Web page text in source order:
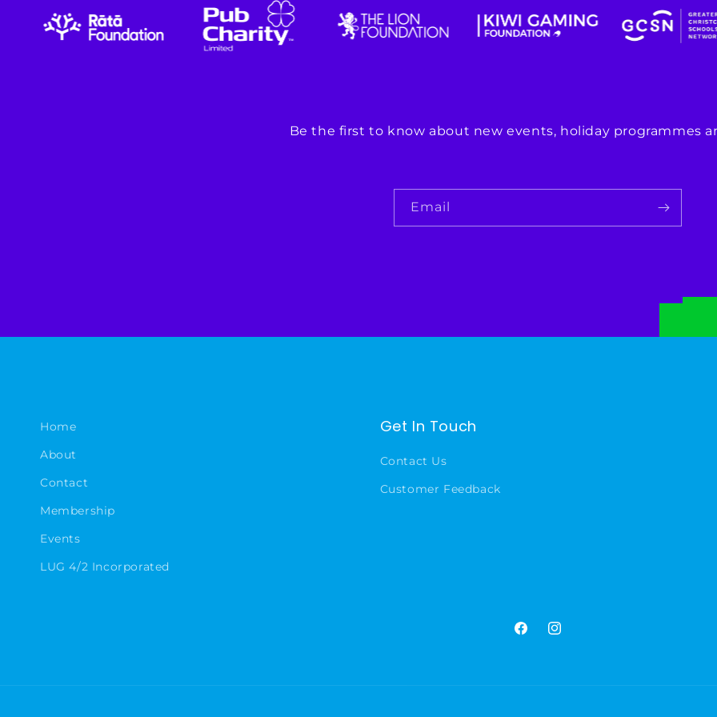
Be the first to know about new events, holiday programmes
Email
Home
About
Contact
Membership
Events
LUG 4/2 Incorporated
Get In Touch
Contact Us
Customer Feedback
FacebookInstagram